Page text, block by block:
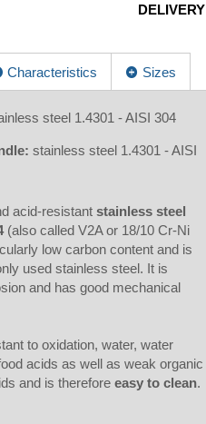
DELIVERY
Characteristics Sizes
steel 1.4301 - AISI 304
stainless steel 1.4301 - AISI
acid-resistantstainless steel
(also called V2A or 18/10 Cr-Ni
low carbon content and is
used stainless steel. It is
and has good mechanical
to oxidation, water, water
acids as well as weak organic
and is thereforeeasy to clean.